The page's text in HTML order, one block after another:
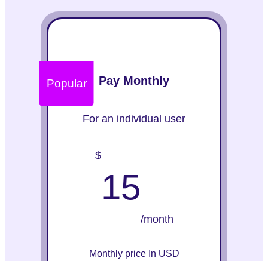
Pay Monthly
For an individual user
$
15
/month
Monthly price In USD
Popular